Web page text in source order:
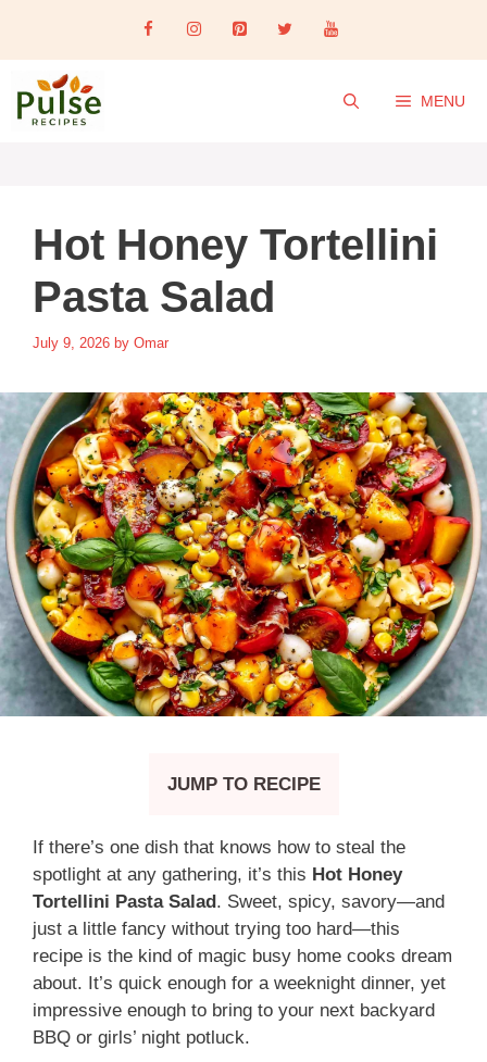
content
MENU
Hot Honey Tortellini
Pasta Salad
July 9, 2026 by Omar
JUMP TO RECIPE
If there’s one dish that knows how to steal the
spotlight at any gathering, it’s this Hot Honey
Tortellini Pasta Salad . Sweet, spicy, savory—and
just a little fancy without trying too hard—this
recipe is the kind of magic busy home cooks dream
about. It’s quick enough for a weeknight dinner, yet
impressive enough to bring to your next backyard
BBQ or girls’ night potluck.